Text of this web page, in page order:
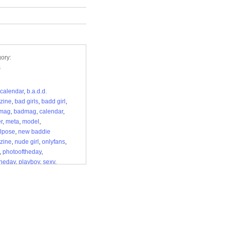
, b.a.d.d.
, bad girls, badd girl ,
, badmag, calendar,
, meta, model ,
, new baddie
, nude girl , onlyfans,
, photooftheday,
, playboy, sexy,